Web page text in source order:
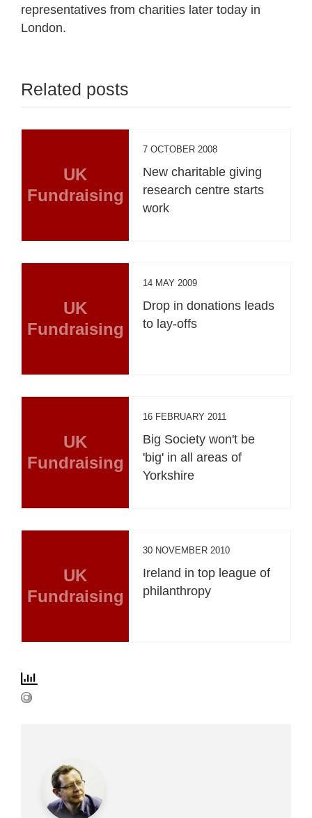
representatives from charities later today in
London.
Related posts
UK
Fundraising
7 OCTOBER 2008
New charitable giving
research centre starts
work
UK
Fundraising
14 MAY 2009
Drop in donations leads
to lay-offs
UK
Fundraising
16 FEBRUARY 2011
Big Society won't be
'big' in all areas of
Yorkshire
UK
Fundraising
30 NOVEMBER 2010
Ireland in top league of
philanthropy